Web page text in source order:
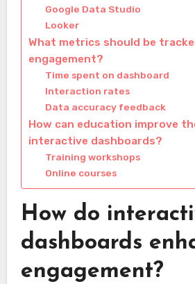
Google Data Studio
Looker
What metrics should be
engagement?
Time spent on dashboard
Interaction rates
Data accuracy feedback
How can education improve
interactive dashboards?
Training workshops
Online courses
How do
dashboards
engagement?